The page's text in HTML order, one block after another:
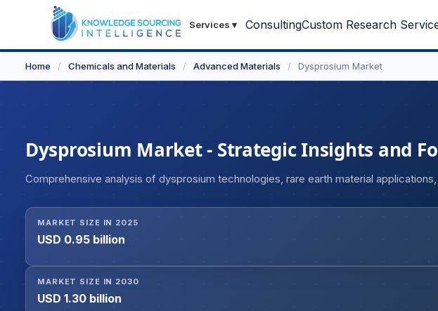
Services ▾ ConsultingCustom Research
Home / Chemicals and Materials / Advanced Materials / Dysprosium Market
Dysprosium Market - Strategic Insights and
Comprehensive analysis of dysprosium technologies, rare earth material
MARKET SIZE IN 2025
USD 0.95 billion
MARKET SIZE IN 2030
USD 1.30 billion